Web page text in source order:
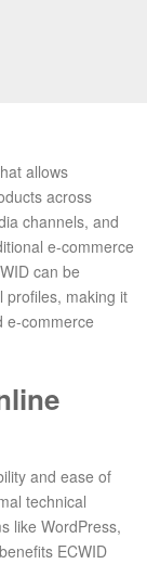
allows
across
channels, and
e-commerce
can be
profiles, making it
e-commerce
and ease of
technical
like WordPress,
ECWID